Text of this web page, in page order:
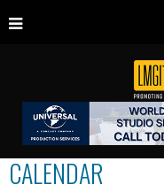
CALENDAR